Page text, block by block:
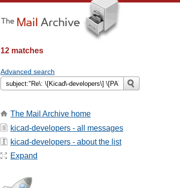
12 matches
Advanced search
The Mail Archive home
kicad-developers - all messages
kicad-developers - about the list
Expand